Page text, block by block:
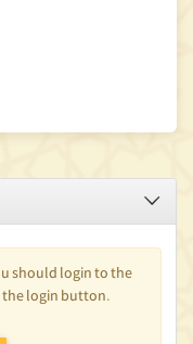
should login to the
the login button.